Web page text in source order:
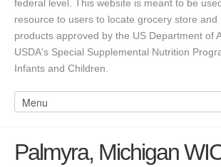
federal level. This website is meant to be
resource to users to locate grocery store and
products approved by the US Department of
USDA's Special Supplemental Nutrition
Infants and Children.
Palmyra, Michigan